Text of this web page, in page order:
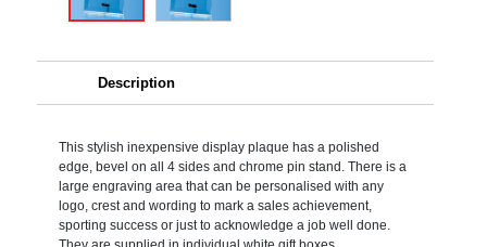
Description
This stylish inexpensive display plaque has a polished
edge, bevel on all 4 sides and chrome pin stand. There is a
large engraving area that can be personalised with any
logo, crest and wording to mark a sales achievement,
sporting success or just to acknowledge a job well done.